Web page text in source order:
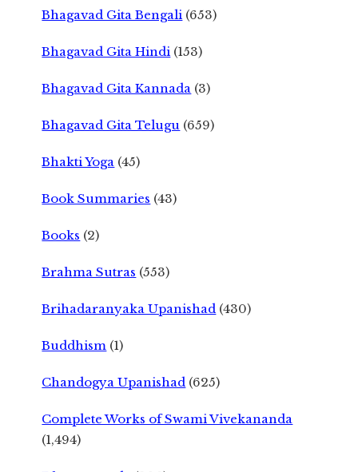
Bhagavad Gita Bengali (653)
Bhagavad Gita Hindi (153)
Bhagavad Gita Kannada (3)
Bhagavad Gita Telugu (659)
Bhakti Yoga (45)
Book Summaries (43)
Books (2)
Brahma Sutras (553)
Brihadaranyaka Upanishad (430)
Buddhism (1)
Chandogya Upanishad (625)
Complete Works of Swami Vivekananda
(1,494)